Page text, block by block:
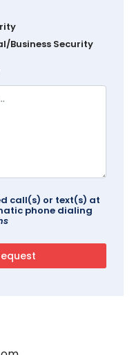
Business Security
call(s) or text(s) at
phone dialing